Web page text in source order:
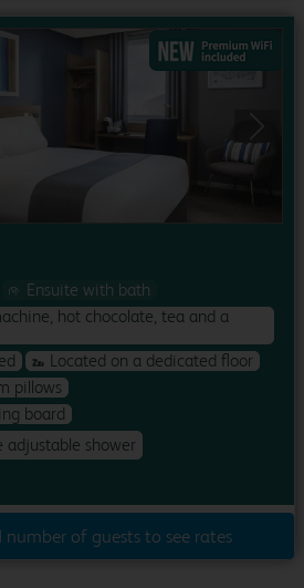
Ensuite with bath
hot chocolate, tea and a
Located on a dedicated floor
pillows
board
adjustable shower
number of guests to see rates